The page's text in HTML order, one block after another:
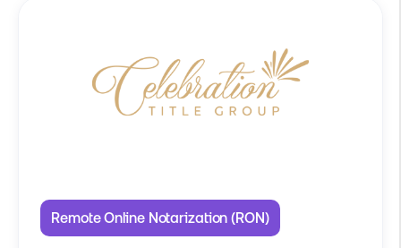
Remote Online Notarization (RON)